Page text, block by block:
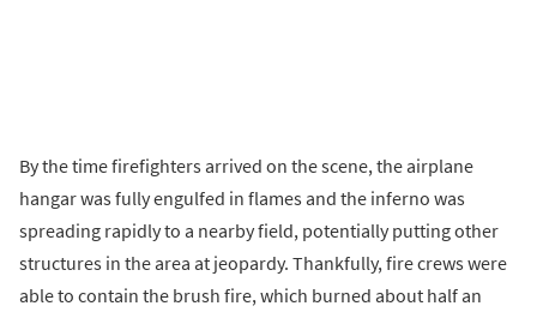
By the time firefighters arrived on the scene, the airplane
hangar was fully engulfed in flames and the inferno was
spreading rapidly to a nearby field, potentially putting other
structures in the area at jeopardy. Thankfully, fire crews were
able to contain the brush fire, which burned about half an